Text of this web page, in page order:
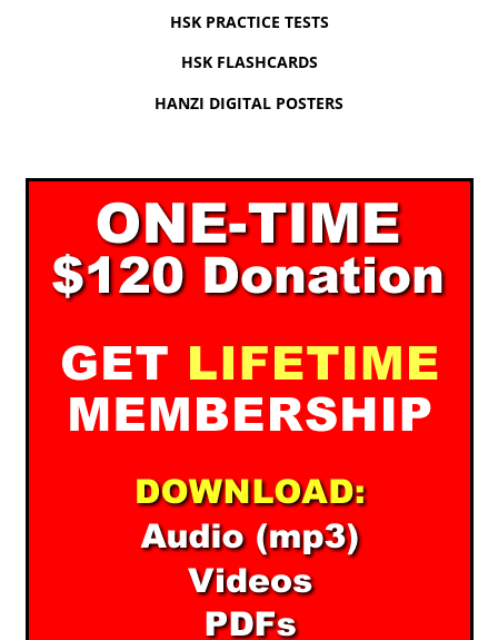
HSK PRACTICE TESTS
HSK FLASHCARDS
HANZI DIGITAL POSTERS